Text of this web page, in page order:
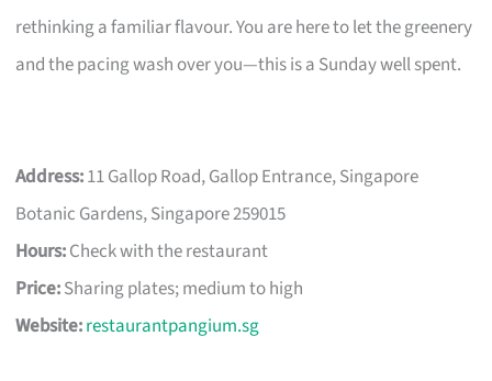
rethinking a familiar flavour. You are here to let the greenery
and the pacing wash over you—this is a Sunday well spent.
Address:11 Gallop Road, Gallop Entrance, Singapore
Botanic Gardens, Singapore 259015
Hours:Check with the restaurant
Price:Sharing plates; medium to high
Website:restaurantpangium.sg